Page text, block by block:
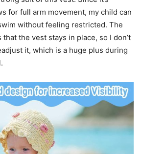
for full arm movement, my child can
without feeling restricted. The
the vest stays in place, so I don’t
it, which is a huge plus during